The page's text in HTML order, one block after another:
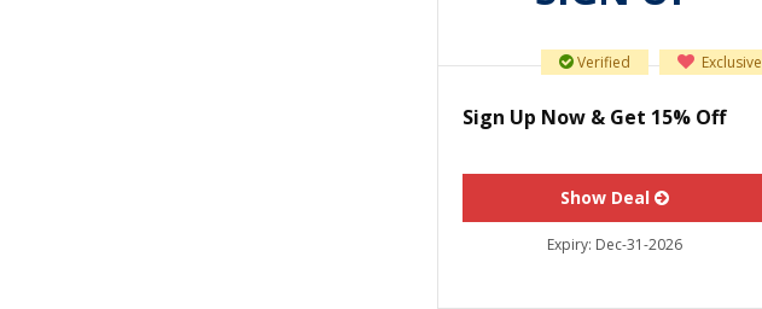
Exclusive
Verified
Sign Up Now & Get 15% Off
Show Deal
Expiry: Dec-31-2026